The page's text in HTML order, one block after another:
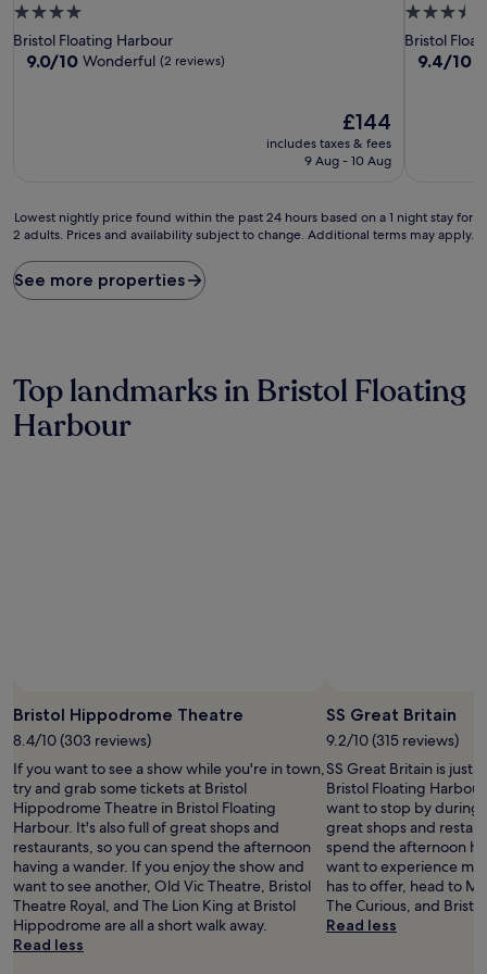
4.0
star
property
Bristol Floating Harbour
9.0
9.0/10 Wonderful (2 reviews)
The
price
£144
includes taxes & fees
9 Aug - 10 Aug
3.5
star
property
Bristol
9.4
9.4/10
Lowest
nightly
found
within
based
on
a
terms
may
apply.
Lowest nightly price found within the past 24 hours based on a 1 night stay for
2 adults. Prices and availability subject to change. Additional terms may apply.
See more properties
Top landmarks in Bristol Floating
Harbour
Bristol Hippodrome Theatre
8.4/10 (303 reviews)
If you want to see a show while you're in town,
try and grab some tickets at Bristol
Hippodrome Theatre in Bristol Floating
Harbour. It's also full of great shops and
restaurants, so you can spend the afternoon
having a wander. If you enjoy the show and
want to see another, Old Vic Theatre, Bristol
Theatre Royal, and The Lion King at Bristol
Hippodrome are all a short walk away.
Read less
SS Great Britain
9.2/10 (315 reviews)
SS Great Britain is just
Bristol Floating
want to stop by during
great shops and
spend the afternoon
want to experience
has to offer, head to
The Curious, and
Read less